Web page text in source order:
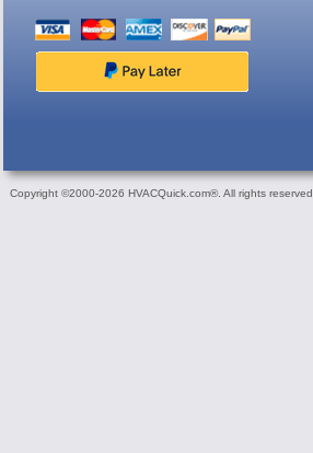
Copyright ©2000-2026 HVACQuick.com®. All rights reserved.